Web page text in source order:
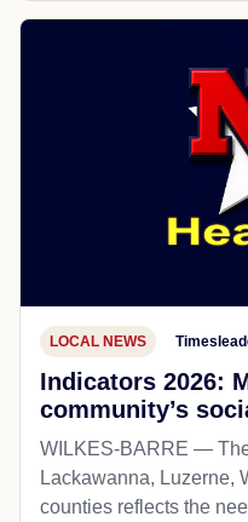
LOCAL NEWS
Indicators 2026:
community’s
WILKES-BARRE —
Lackawanna, Luzerne,
counties reflects the